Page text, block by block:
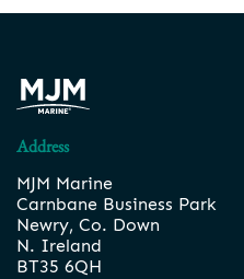
Address
MJM Marine
Carnbane Business Park
Newry, Co. Down
N. Ireland
BT35 6QH